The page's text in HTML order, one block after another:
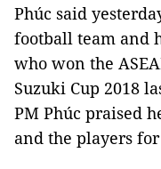
Phúc said
football team and
who won the
Suzuki Cup 2018
PM Phúc praised
and the players